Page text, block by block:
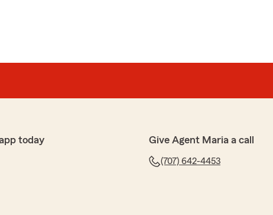
today Give Agent Maria a call
(707) 642-4453